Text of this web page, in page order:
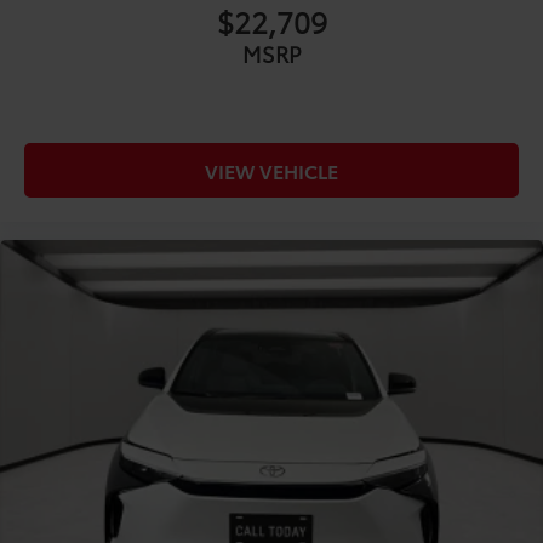
CONVENIENCE@Beverage holders Front beverage
CONVENIENCE@Beverage holders rear Rear
area floor
CONVENIENCE@Cargo light Cargo area light
downs
CONVENIENCE@Clock Digital clock
CONVENIENCE@Concealed cargo storage Cargo
area concealed storage
CONVENIENCE@Cruise control Cruise control with
steering wheel mounted controls
CONVENIENCE@Day/Night rearview mirror
CONVENIENCE@Door ajar warning Rear cargo
area ajar warning
CONVENIENCE@Door bins front Driver and
$22,709
MSRP
VIEW VEHICLE